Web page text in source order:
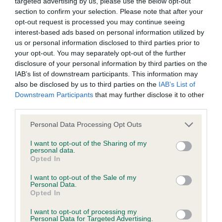
section to confirm your selection. Please note that after your
opt-out request is processed you may continue seeing
interest-based ads based on personal information utilized by
us or personal information disclosed to third parties prior to
your opt-out. You may separately opt-out of the further
disclosure of your personal information by third parties on the
IAB’s list of downstream participants. This information may
also be disclosed by us to third parties on the IAB’s List of
Downstream Participants that may further disclose it to other
Personal Data Processing Opt Outs
I want to opt-out of the Sharing of my
personal data.
Opted In
I want to opt-out of the Sale of my
Personal Data.
Opted In
I want to opt-out of processing my
Personal Data for Targeted Advertising.
whatsoever. A very pretty head and neat ears.
Presents a very curvy outline with the desired S
shape. Smooth shoulders and correct flat bone,
excellent topline and underline. Moved well, just
preferred profile movement of 1.
Post Graduate (1, 0 abs)
1. Cooper’s Sylleka Shantay You Stay at Ballauren.
18 month old fawn and white bitch. Stood
alone
but still deserved her win in this class. Pretty head
and nice expression. A very well made bitch with
correct front and hind angulation, deep chest and
plenty of heart room. She is very balanced, but for
me there is just a little bit too much of her.
Presents a nice curvy outline and moves very well
wasted expenditure or management time.
The Kennel Club will not moderate user-generated content
and disclaims all liability for any statements in uploaded
content. The Kennel Club will operate a take-down policy
under section 5 Defamation Act 2013 and the notification
procedure of the Defamation (Operators of Websites)
Regulations 2013 for any such material where provided with
a notice of complaint. If you wish to make such a complaint,
information:
Your name an email address at which you can be
contacted;
Where on the website the statement complained of